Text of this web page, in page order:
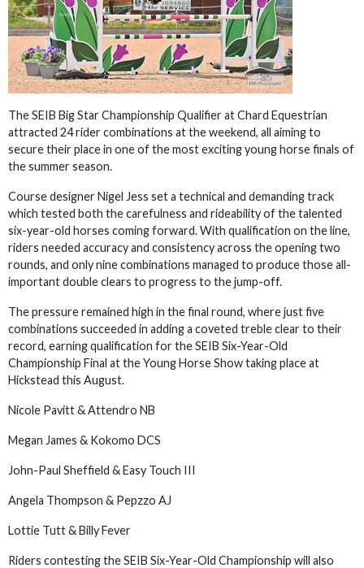
The SEIB Big Star Championship Qualifier at Chard Equestrian
attracted 24 rider combinations at the weekend, all aiming to
secure their place in one of the most exciting young horse finals of
the summer season.
Course designer Nigel Jess set a technical and demanding track
which tested both the carefulness and rideability of the talented
six-year-old horses coming forward. With qualification on the line,
riders needed accuracy and consistency across the opening two
rounds, and only nine combinations managed to produce those all-
important double clears to progress to the jump-off.
The pressure remained high in the final round, where just five
combinations succeeded in adding a coveted treble clear to their
record, earning qualification for the SEIB Six-Year-Old
Championship Final at the Young Horse Show taking place at
Hickstead this August.
Nicole Pavitt & Attendro NB
Megan James & Kokomo DCS
John-Paul Sheffield & Easy Touch III
Angela Thompson & Pepzzo AJ
Lottie Tutt & Billy Fever
Riders contesting the SEIB Six-Year-Old Championship will also